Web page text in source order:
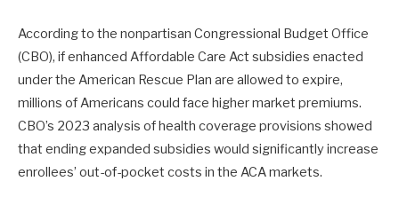
According to the nonpartisan Congressional Budget Office
(CBO), if enhanced Affordable Care Act subsidies enacted
under the American Rescue Plan are allowed to expire,
millions of Americans could face higher market premiums.
CBO’s 2023 analysis of health coverage provisions showed
that ending expanded subsidies would significantly increase
enrollees’ out-of-pocket costs in the ACA markets.